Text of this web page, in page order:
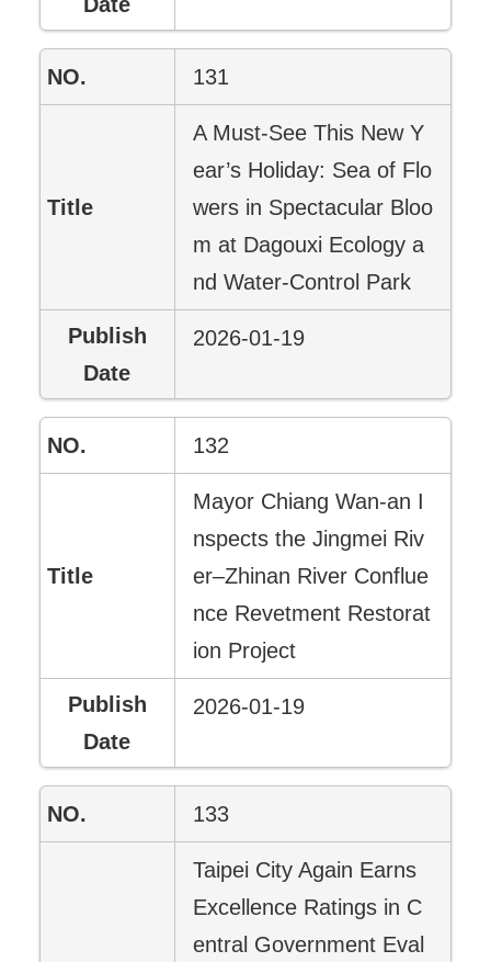
131
A Must-See This New Y
ear’s Holiday: Sea of Flo
wers in Spectacular Bloo
m at Dagouxi Ecology a
nd Water-Control Park
2026-01-19
132
Mayor Chiang Wan-an I
nspects the Jingmei Riv
er–Zhinan River Conflue
nce Revetment Restorat
ion Project
2026-01-19
133
Taipei City Again Earns
Excellence Ratings in C
entral Government Eval